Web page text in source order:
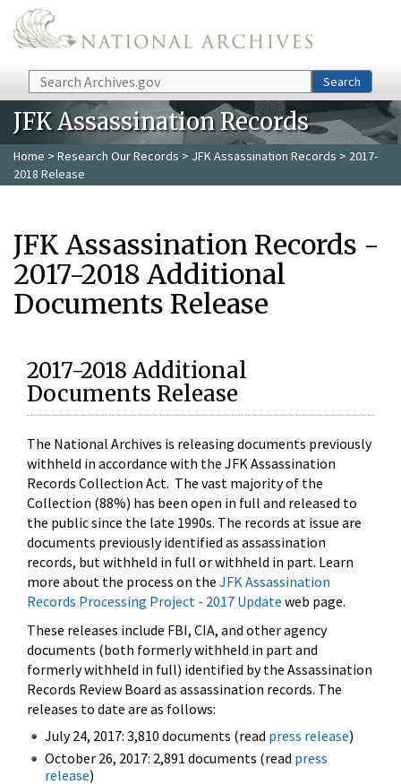
Skip to main content
Search Search
JFK Assassination Records
Home > Research Our Records > JFK Assassination Records > 2017-
2018 Release
JFK Assassination Records -
2017-2018 Additional
Documents Release
2017-2018 Additional
Documents Release
The National Archives is releasing documents previously
withheld in accordance with the JFK Assassination
Records Collection Act. The vast majority of the
Collection (88%) has been open in full and released to
the public since the late 1990s. The records at issue are
documents previously identified as assassination
records, but withheld in full or withheld in part. Learn
more about the process on the JFK Assassination
Records Processing Project - 2017 Update web page.
These releases include FBI, CIA, and other agency
documents (both formerly withheld in part and
formerly withheld in full) identified by the Assassination
Records Review Board as assassination records. The
releases to date are as follows:
July 24, 2017: 3,810 documents (read press release)
October 26, 2017: 2,891 documents (read press
release)